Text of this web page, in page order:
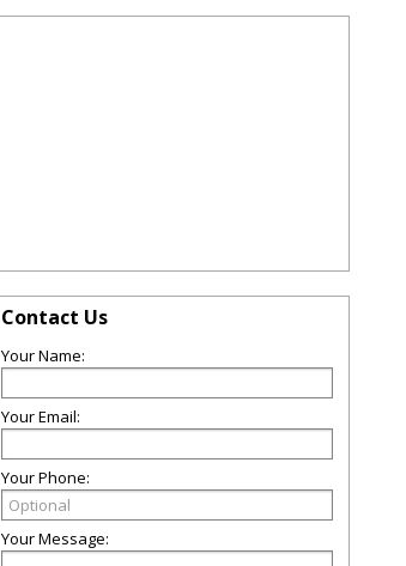
Contact Us
Your Name:
Your Email:
Your Phone:
Your Message: